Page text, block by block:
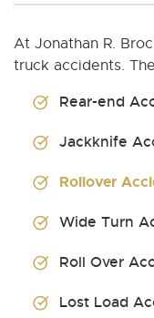
At Jonathan R.
truck accidents.
Rear-end
Jackknife
Rollover
Wide Turn
Roll Over
Lost Load